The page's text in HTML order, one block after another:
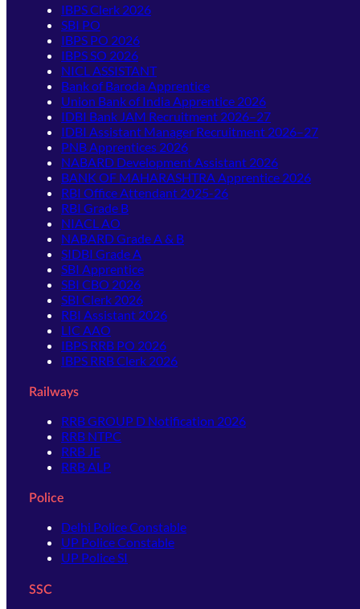
IBPS Clerk 2026
SBI PO
IBPS PO 2026
IBPS SO 2026
NICL ASSISTANT
Bank of Baroda Apprentice
Union Bank of India Apprentice 2026
IDBI Bank JAM Recruitment 2026–27
IDBI Assistant Manager Recruitment 2026–27
PNB Apprentices 2026
NABARD Development Assistant 2026
BANK OF MAHARASHTRA Apprentice 2026
RBI Office Attendant 2025-26
RBI Grade B
NIACL AO
NABARD Grade A & B
SIDBI Grade A
SBI Apprentice
SBI CBO 2026
SBI Clerk 2026
RBI Assistant 2026
LIC AAO
IBPS RRB PO 2026
IBPS RRB Clerk 2026
Railways
RRB GROUP D Notification 2026
RRB NTPC
RRB JE
RRB ALP
Police
Delhi Police Constable
UP Police Constable
UP Police SI
SSC